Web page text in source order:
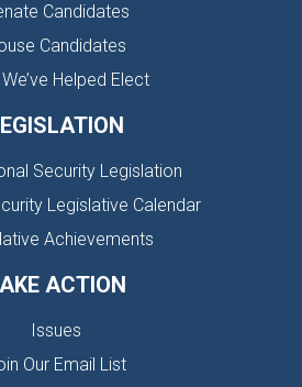
Candidates
Candidates
Helped Elect
Security Legislation
Legislative Calendar
Achievements
ACTION
Issues
Our Email List